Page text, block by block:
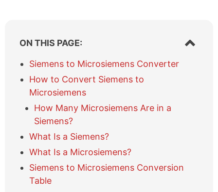
ON THIS PAGE:
S
h
Siemens to Microsiemens Converter
How to Convert Siemens to
Microsiemens
How Many Microsiemens Are in a
Siemens?
What Is a Siemens?
What Is a Microsiemens?
Siemens to Microsiemens Conversion
Table